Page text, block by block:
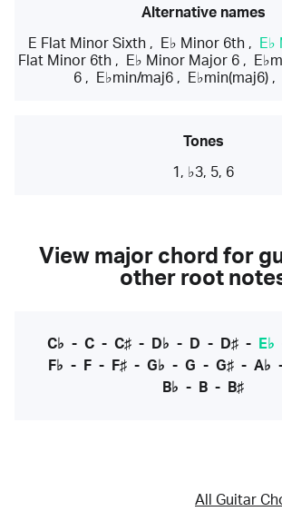
Alternative names
E Flat Minor Sixth, E♭ Minor 6th, E♭
Flat Minor 6th, E♭ Minor Major 6,
6 , E♭min/maj6 , E♭min(maj6) ,
Tones
1, ♭3, 5, 6
View major chord for
other root
C♭ - C- C♯- D♭ - D - D♯- E♭
F♭ - F - F♯ - G♭ - G - G♯ - A♭
B♭ - B - B♯
All Guitar